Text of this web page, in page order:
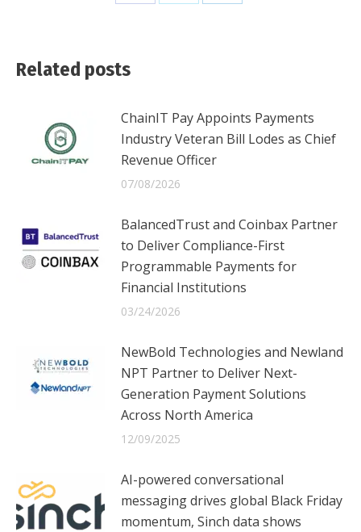
Related posts
ChainIT Pay Appoints Payments
Industry Veteran Bill Lodes as Chief
Revenue Officer
07/08/2026
BalancedTrust and Coinbax Partner
to Deliver Compliance-First
Programmable Payments for
Financial Institutions
03/24/2026
NewBold Technologies and Newland
NPT Partner to Deliver Next-
Generation Payment Solutions
Across North America
12/09/2025
AI-powered conversational
messaging drives global Black Friday
momentum, Sinch data shows